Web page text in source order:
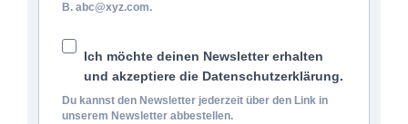
B. abc@xyz.com.
Ich möchte deinen Newsletter erhalten
und akzeptiere die Datenschutzerklärung.
Du kannst den Newsletter jederzeit über den Link in
unserem Newsletter abbestellen.